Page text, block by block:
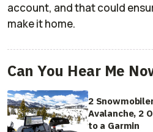
account, and that could
make it home.
Can You Hear Me
2
Avalanche, 2
to a Garmin